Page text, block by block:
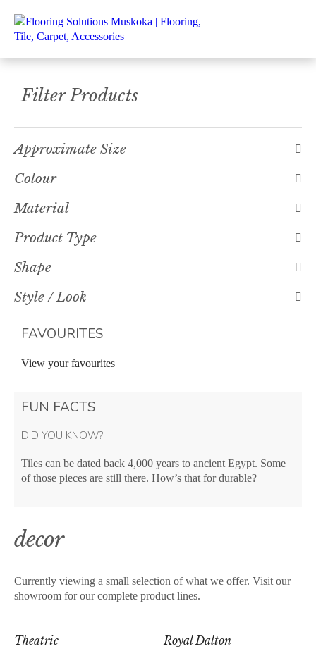
Filter Products
Approximate Size
Colour
Material
Product Type
Shape
Style / Look
FAVOURITES
View your favourites
FUN FACTS
DID YOU KNOW?
Tiles can be dated back 4,000 years to ancient Egypt. Some
of those pieces are still there. How’s that for durable?
decor
Currently viewing a small selection of what we offer. Visit our
showroom for our complete product lines.
Theatric Royal Dalton